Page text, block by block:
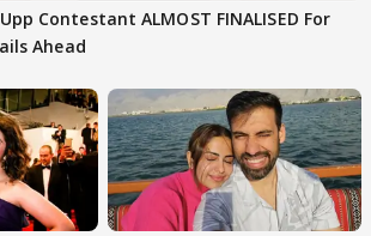
Contestant ALMOST FINALISED For
Ahead